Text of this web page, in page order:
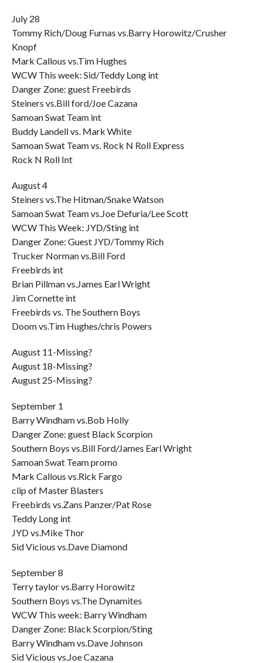
July 28
Tommy Rich/Doug Furnas vs.Barry Horowitz/Crusher
Knopf
Mark Callous vs.Tim Hughes
WCW This week: Sid/Teddy Long int
Danger Zone: guest Freebirds
Steiners vs.Bill ford/Joe Cazana
Samoan Swat Team int
Buddy Landell vs. Mark White
Samoan Swat Team vs. Rock N Roll Express
Rock N Roll Int
August 4
Steiners vs.The Hitman/Snake Watson
Samoan Swat Team vs.Joe Defuria/Lee Scott
WCW This Week: JYD/Sting int
Danger Zone: Guest JYD/Tommy Rich
Trucker Norman vs.Bill Ford
Freebirds int
Brian Pillman vs.James Earl Wright
Jim Cornette int
Freebirds vs. The Southern Boys
Doom vs.Tim Hughes/chris Powers
August 11-Missing?
August 18-Missing?
August 25-Missing?
September 1
Barry Windham vs.Bob Holly
Danger Zone: guest Black Scorpion
Southern Boys vs.Bill Ford/James Earl Wright
Samoan Swat Team promo
Mark Callous vs.Rick Fargo
clip of Master Blasters
Freebirds vs.Zans Panzer/Pat Rose
Teddy Long int
JYD vs.Mike Thor
Sid Vicious vs.Dave Diamond
September 8
Terry taylor vs.Barry Horowitz
Southern Boys vs.The Dynamites
WCW This week: Barry Windham
Danger Zone: Black Scorpion/Sting
Barry Windham vs.Dave Johnson
Sid Vicious vs.Joe Cazana